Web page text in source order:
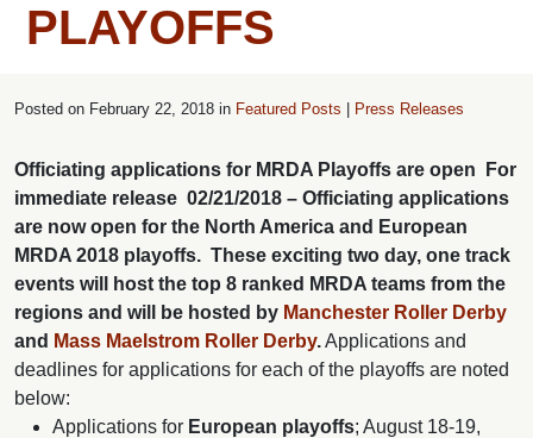
PLAYOFFS
Posted on February 22, 2018 in Featured Posts Press Releases
Officiating applications for MRDA Playoffs are open
For
immediate release 02/21/2018 – Officiating applications
are now open for the North America and European
MRDA 2018 playoffs. These exciting two day, one track
events will host the top 8 ranked MRDA teams from the
regions and will be hosted by Manchester Roller Derby
and Mass Maelstrom Roller Derby.Applications and
deadlines for applications for each of the playoffs are noted
below:
Applications for European playoffs; August 18-19,